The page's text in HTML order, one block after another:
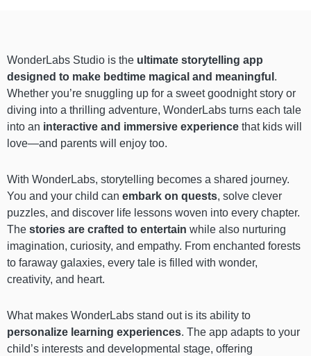
WonderLabs Studio is the ultimate storytelling app
designed to make bedtime magical and meaningful .
Whether you’re snuggling up for a sweet goodnight story or
diving into a thrilling adventure, WonderLabs turns each tale
into an interactive and immersive experience that kids will
love—and parents will enjoy too.
With WonderLabs, storytelling becomes a shared journey.
You and your child can embark on quests, solve clever
puzzles, and discover life lessons woven into every chapter.
The stories are crafted to entertain while also nurturing
imagination, curiosity, and empathy. From enchanted forests
to faraway galaxies, every tale is filled with wonder,
creativity, and heart.
What makes WonderLabs stand out is its ability to
personalize learning experiences. The app adapts to your
child’s interests and developmental stage, offering